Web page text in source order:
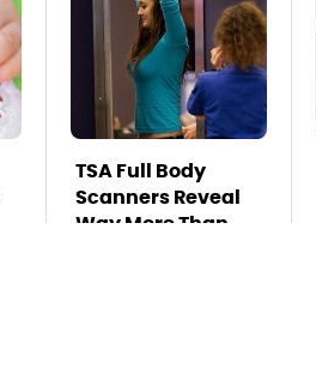
TSA Full Body
Scanners Reveal
Way More Than